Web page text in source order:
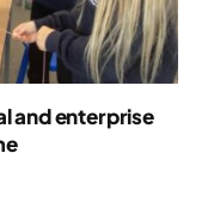
and enterprise